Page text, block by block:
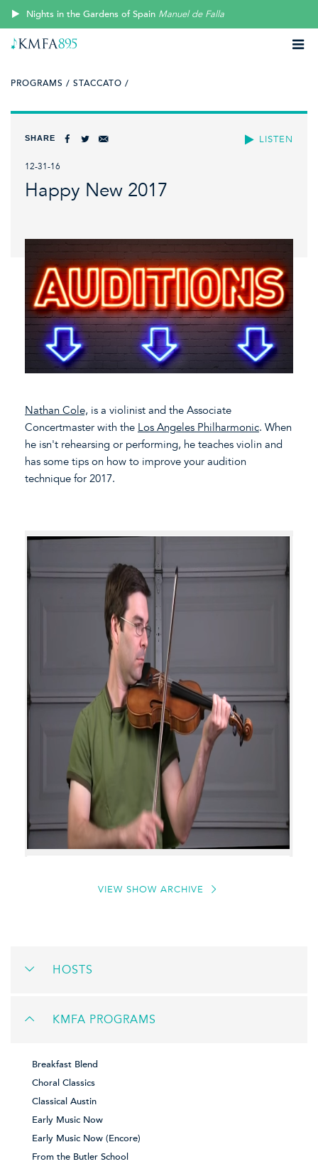
Nights in the Gardens of Spain Manuel de Falla
PROGRAMS / STACCATO /
LISTEN
SHARE
12-31-16
Happy New 2017
Nathan Cole, is a violinist and the Associate
Concertmaster with the Los Angeles Philharmonic. When
he isn't rehearsing or performing, he teaches violin and
has some tips on how to improve your audition
technique for 2017.
VIEW SHOW ARCHIVE
HOSTS
KMFA PROGRAMS
Breakfast Blend
Choral Classics
Classical Austin
Early Music Now
Early Music Now (Encore)
From the Butler School